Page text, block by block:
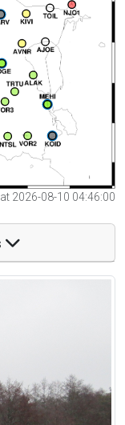
2026-08-10 04:46:00